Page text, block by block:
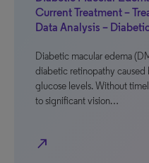
Current Treatment –
Data Analysis –
Diabetic macular edema
diabetic retinopathy
glucose levels. Without
to significant vision…
north_east